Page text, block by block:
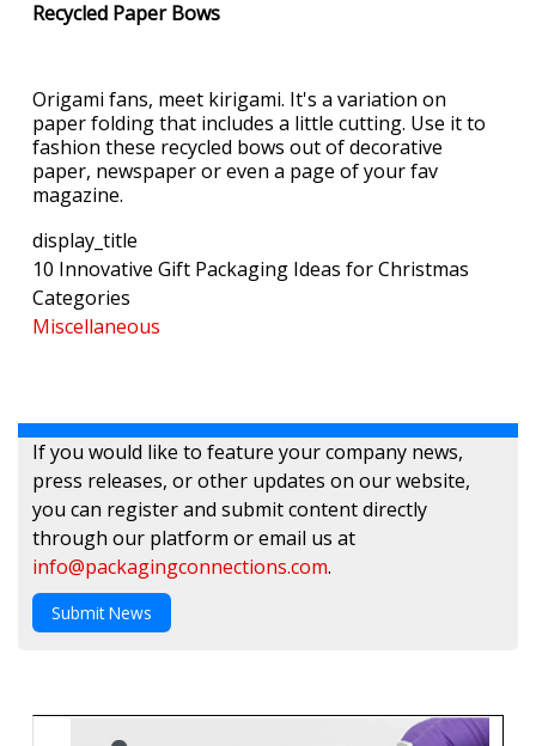
Recycled Paper Bows
Origami fans, meet kirigami. It's a variation on
paper folding that includes a little cutting. Use it to
fashion these recycled bows out of decorative
paper, newspaper or even a page of your fav
magazine.
display_title
10 Innovative Gift Packaging Ideas for Christmas
Categories
Miscellaneous
If you would like to feature your company news,
press releases, or other updates on our website,
you can register and submit content directly
through our platform or email us at
info@packagingconnections.com.
Submit News